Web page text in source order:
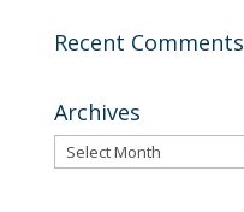
Recent Comments
Archives
Archives